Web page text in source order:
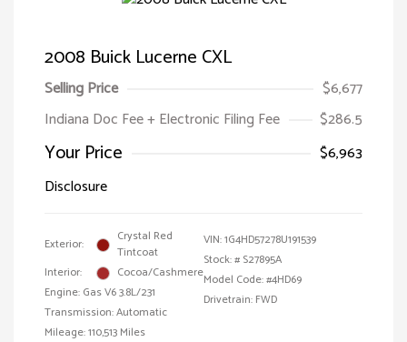
2008 Buick Lucerne CXL
Selling Price
$6,677
Indiana Doc Fee + Electronic Filing Fee
$286.5
Your Price
$6,963
Disclosure
Exterior:
Crystal Red
Tintcoat
Interior:
Cocoa/Cashmere
Engine: Gas V6 3.8L/231
Transmission: Automatic
Mileage: 110,513 Miles
VIN:1G4HD57278U191539
Stock: # S27895A
Model Code: #4HD69
Drivetrain: FWD